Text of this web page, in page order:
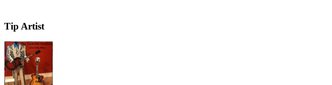
Tip Artist